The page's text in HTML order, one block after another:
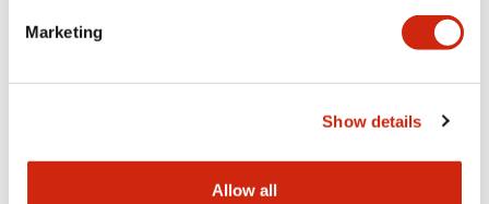
Marketing
Show details
Allow all